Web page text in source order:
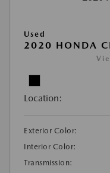
Used
2020 HONDA
Location:
Exterior Color:
Interior Color:
Transmission: